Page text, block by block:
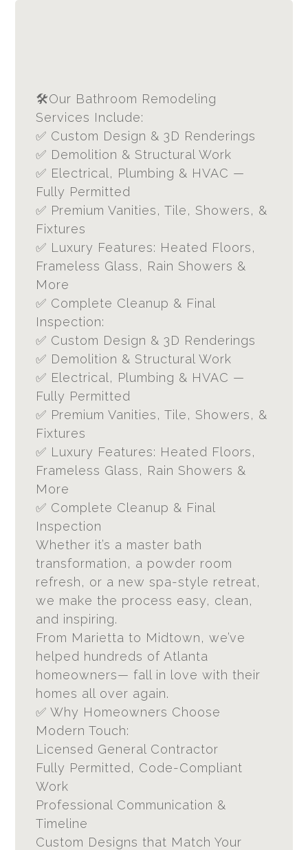
🛠Our Bathroom Remodeling
Services Include:
✅ Custom Design & 3D Renderings
✅ Demolition & Structural Work
✅ Electrical, Plumbing & HVAC —
Fully Permitted
✅ Premium Vanities, Tile, Showers, &
Fixtures
✅ Luxury Features: Heated Floors,
Frameless Glass, Rain Showers &
More
✅ Complete Cleanup & Final
Inspection:
✅ Custom Design & 3D Renderings
✅ Demolition & Structural Work
✅ Electrical, Plumbing & HVAC —
Fully Permitted
✅ Premium Vanities, Tile, Showers, &
Fixtures
✅ Luxury Features: Heated Floors,
Frameless Glass, Rain Showers &
More
✅ Complete Cleanup & Final
Inspection
Whether it’s a master bath
transformation, a powder room
refresh, or a new spa-style retreat,
we make the process easy, clean,
and inspiring.
From Marietta to Midtown, we’ve
helped hundreds of Atlanta
homeowners— fall in love with their
homes all over again.
✅ Why Homeowners Choose
Modern Touch:
Licensed General Contractor
Fully Permitted, Code-Compliant
Work
Professional Communication &
Timeline
Custom Designs that Match Your